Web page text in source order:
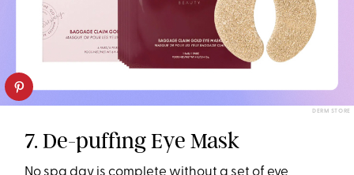
DERM STORE
7. De-puffing Eye Mask